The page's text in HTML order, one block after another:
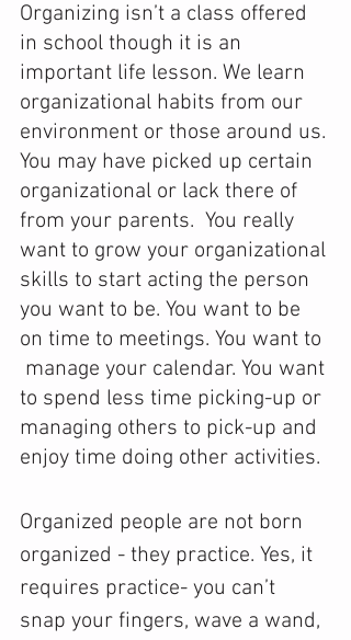
Organizing isn’t a class offered
in school though it is an
important life lesson. We learn
organizational habits from our
environment or those around us.
You may have picked up certain
organizational or lack there of
from your parents.  You really
want to grow your organizational
skills to start acting the person
you want to be. You want to be
on time to meetings. You want to
manage your calendar. You want
to spend less time picking-up or
managing others to pick-up and
enjoy time doing other activities.
Organized people are not born
organized - they practice. Yes, it
requires practice- you can’t
snap your fingers, wave a wand,